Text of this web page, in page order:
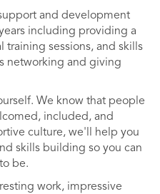
and development
including providing a
training sessions, and skills
networking and giving
We know that people
included, and
culture, we'll help you
skills building so you can
be.
work, impressive